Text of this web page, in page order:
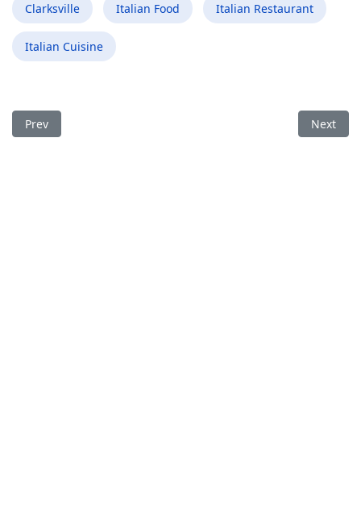
Clarksville Italian Food Italian Restaurant
Italian Cuisine
Previous article: Best Italian Food Restaurant in Center
Prev Next
Next